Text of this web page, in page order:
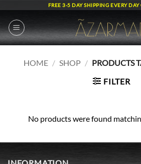
content
FREE 3-5 DAY SHIPPING EVERY
HOME / SHOP / PRODUCTS
FILTER
No products were found